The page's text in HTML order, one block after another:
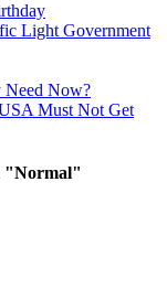
Light Government
Need Now?
Must Not Get
"Normal"